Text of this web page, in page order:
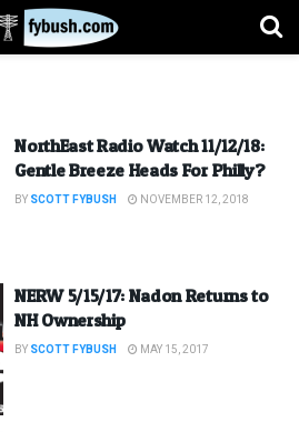
NorthEast Radio Watch 11/12/18:
Gentle Breeze Heads For Philly?
BY SCOTT FYBUSH NOVEMBER 12, 2018
NERW 5/15/17: Nadon Returns to
NH Ownership
BY SCOTT FYBUSH MAY 15, 2017